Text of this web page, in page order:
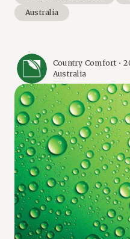
Australia
Country Comfort •
Australia